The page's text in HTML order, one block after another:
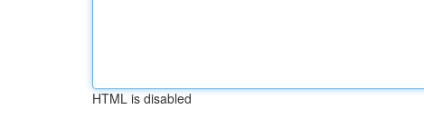
HTML is disabled